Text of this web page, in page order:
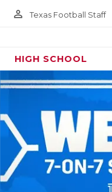
person_outline Texas Football Staff
HIGH SCHOOL